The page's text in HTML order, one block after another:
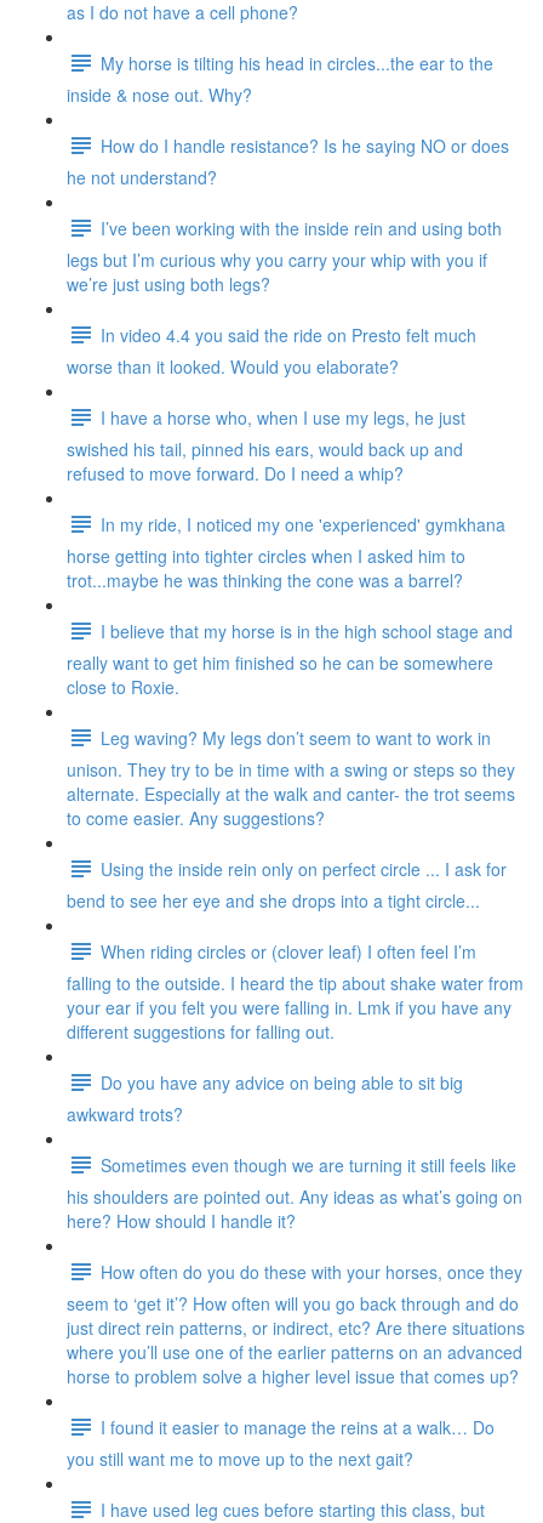
as I do not have a cell phone?
My horse is tilting his head in circles...the ear to the
inside & nose out. Why?
How do I handle resistance? Is he saying NO or does
he not understand?
I’ve been working with the inside rein and using both
legs but I’m curious why you carry your whip with you if
we’re just using both legs?
In video 4.4 you said the ride on Presto felt much
worse than it looked. Would you elaborate?
I have a horse who, when I use my legs, he just
swished his tail, pinned his ears, would back up and
refused to move forward. Do I need a whip?
In my ride, I noticed my one 'experienced' gymkhana
horse getting into tighter circles when I asked him to
trot...maybe he was thinking the cone was a barrel?
I believe that my horse is in the high school stage and
really want to get him finished so he can be somewhere
close to Roxie.
Leg waving? My legs don’t seem to want to work in
unison. They try to be in time with a swing or steps so they
alternate. Especially at the walk and canter- the trot seems
to come easier. Any suggestions?
Using the inside rein only on perfect circle ... I ask for
bend to see her eye and she drops into a tight circle...
When riding circles or (clover leaf) I often feel I’m
falling to the outside. I heard the tip about shake water from
your ear if you felt you were falling in. Lmk if you have any
different suggestions for falling out.
Do you have any advice on being able to sit big
awkward trots?
Sometimes even though we are turning it still feels like
his shoulders are pointed out. Any ideas as what’s going on
here? How should I handle it?
How often do you do these with your horses, once they
seem to ‘get it’? How often will you go back through and do
just direct rein patterns, or indirect, etc? Are there situations
where you’ll use one of the earlier patterns on an advanced
horse to problem solve a higher level issue that comes up?
I found it easier to manage the reins at a walk… Do
you still want me to move up to the next gait?
I have used leg cues before starting this class, but